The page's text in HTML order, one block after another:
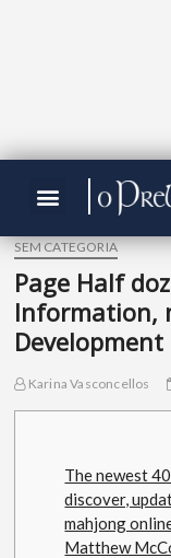
SEM CATEGORIA
Page Half
Information,
Karina Vasconcellos
The newest
discover,
mahjong
Matthew